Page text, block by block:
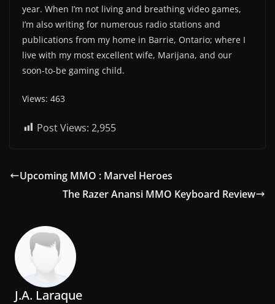
year. When I’m not living and breathing video games,
I’m also writing for numerous radio stations and
publications from my home in Barrie, Ontario; where I
live with my most excellent wife, Marijana, and our
soon-to-be gaming child.
Views: 463
Post Views: 2,955
Upcoming MMO : Marvel Heroes
The Razer Anansi MMO Keyboard Review
J.A. Laraque